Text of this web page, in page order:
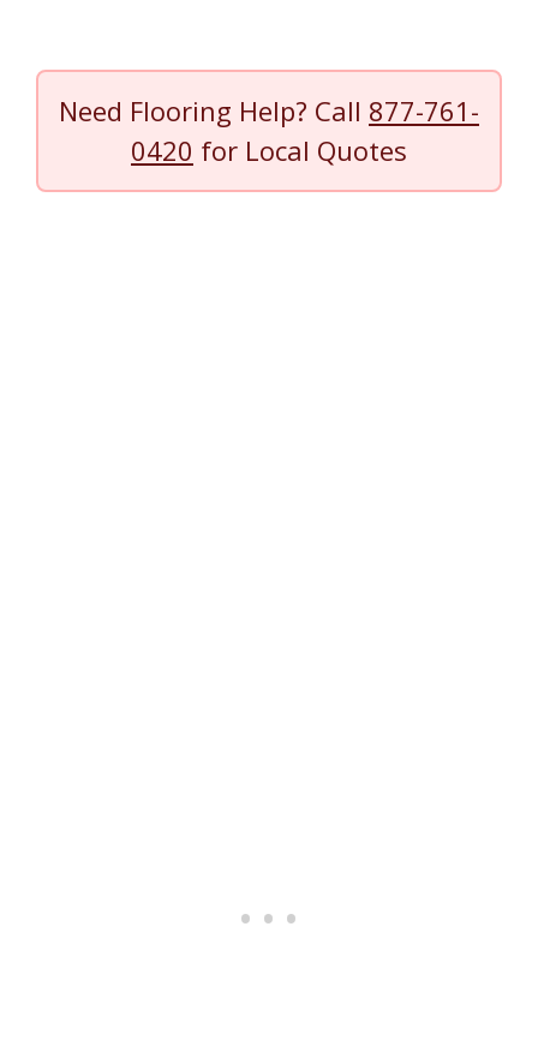
Need Flooring Help? Call 877-761-
0420 for Local Quotes